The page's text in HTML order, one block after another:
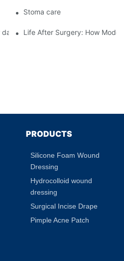
Stoma care
use)
Life After Surgery: How
PRODUCTS
Silicone Foam Wound
Dressing
Hydrocolloid wound
dressing
Surgical Incise Drape
Pimple Acne Patch